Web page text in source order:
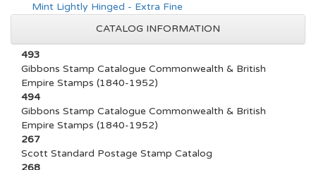
Mint Lightly Hinged - Extra Fine
CATALOG INFORMATION
493
Gibbons Stamp Catalogue Commonwealth & British
Empire Stamps (1840-1952)
494
Gibbons Stamp Catalogue Commonwealth & British
Empire Stamps (1840-1952)
267
Scott Standard Postage Stamp Catalog
268